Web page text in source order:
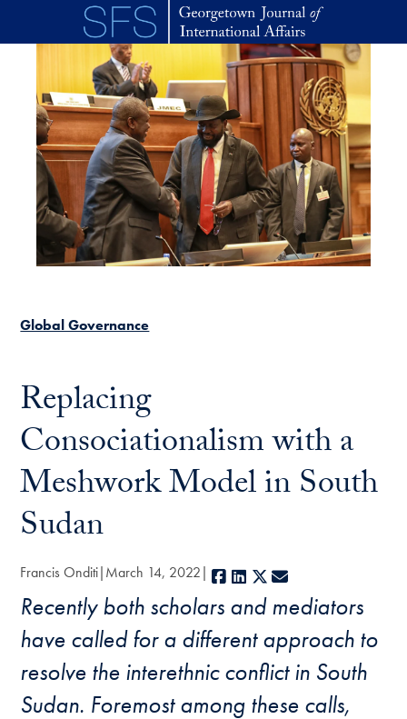
Skip to main content
Global Governance
Replacing
Consociationalism with a
Meshwork Model in South
Sudan
Francis Onditi March 14, 2022 Facebook
LinkedIn
X
Recently both scholars and mediators
have called for a different approach to
resolve the interethnic conflict in South
Sudan. Foremost among these calls,